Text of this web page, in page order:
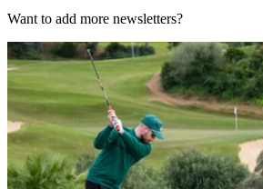
Want to add more newsletters?